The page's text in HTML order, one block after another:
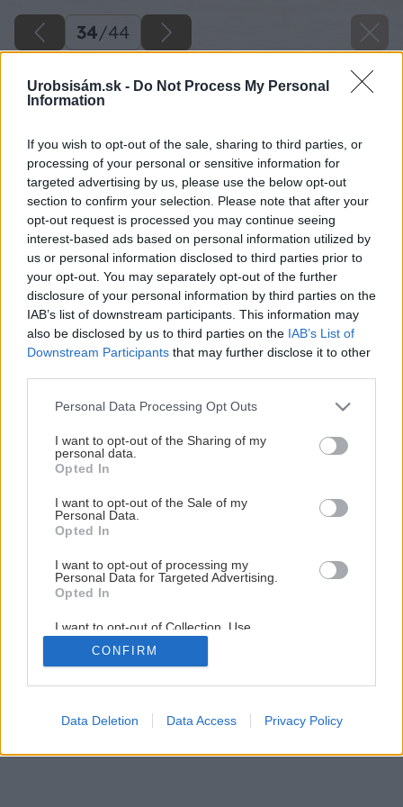
Urobsisám.sk - Do Not Process My Personal
Information
If you wish to opt-out of the sale, sharing to third parties, or
processing of your personal or sensitive information for
targeted advertising by us, please use the below opt-out
section to confirm your selection. Please note that after your
opt-out request is processed you may continue seeing
interest-based ads based on personal information utilized by
us or personal information disclosed to third parties prior to
your opt-out. You may separately opt-out of the further
disclosure of your personal information by third parties on the
IAB’s list of downstream participants. This information may
also be disclosed by us to third parties on the IAB’s List of
Downstream Participants that may further disclose it to other
Please note that this website/app uses one or more Google
not limited to your visit or usage behaviour. You may click to
grant or deny consent to Google and its third-party tags to
use your data for below specified purposes in below Google
consent section.
Personal Data Processing Opt Outs
I want to opt-out of the Sharing of my
personal data.
Opted In
I want to opt-out of the Sale of my
Personal Data.
Opted In
I want to opt-out of processing my
Personal Data for Targeted Advertising.
Opted In
I want to opt-out of Collection, Use,
Retention, Sale, and/or Sharing of my
Personal Data that Is Unrelated with the
Purposes for which it was collected.
Google consents
CONFIRM
Data Deletion Data Access Privacy Policy
34/44
Kuchynský kredenc do vidieckej kuchyne svojpomocnou
34 44